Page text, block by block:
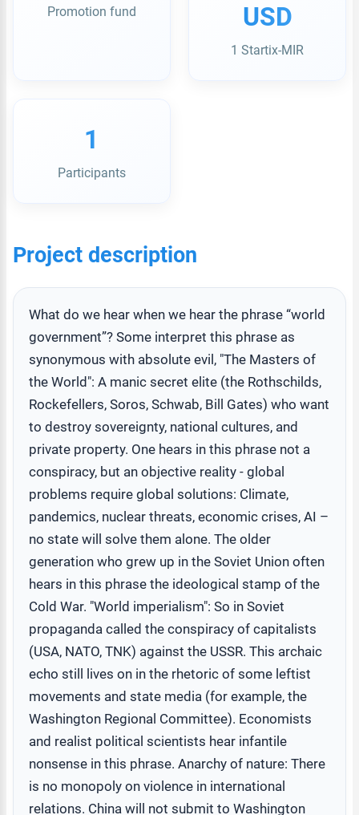
Promotion fund
USD
1 Startix-MIR
1
Participants
Project description
What do we hear when we hear the phrase “world
government”? Some interpret this phrase as
synonymous with absolute evil, "The Masters of
the World": A manic secret elite (the Rothschilds,
Rockefellers, Soros, Schwab, Bill Gates) who want
to destroy sovereignty, national cultures, and
private property. One hears in this phrase not a
conspiracy, but an objective reality - global
problems require global solutions: Climate,
pandemics, nuclear threats, economic crises, AI –
no state will solve them alone. The older
generation who grew up in the Soviet Union often
hears in this phrase the ideological stamp of the
Cold War. "World imperialism": So in Soviet
propaganda called the conspiracy of capitalists
(USA, NATO, TNK) against the USSR. This archaic
echo still lives on in the rhetoric of some leftist
movements and state media (for example, the
Washington Regional Committee). Economists
and realist political scientists hear infantile
nonsense in this phrase. Anarchy of nature: There
is no monopoly on violence in international
relations. China will not submit to Washington